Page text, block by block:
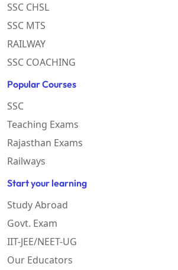
SSC CHSL
SSC MTS
RAILWAY
SSC COACHING
Popular Courses
SSC
Teaching Exams
Rajasthan Exams
Railways
Start your learning
Study Abroad
Govt. Exam
IIT-JEE/NEET-UG
Our Educators